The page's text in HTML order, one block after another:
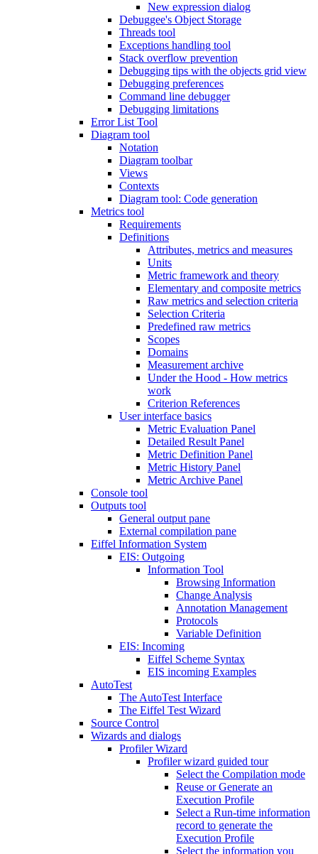
New expression dialog
Debuggee's Object Storage
Threads tool
Exceptions handling tool
Stack overflow prevention
Debugging tips with the objects grid view
Debugging preferences
Command line debugger
Debugging limitations
Error List Tool
Diagram tool
Notation
Diagram toolbar
Views
Contexts
Diagram tool: Code generation
Metrics tool
Requirements
Definitions
Attributes, metrics and measures
Units
Metric framework and theory
Elementary and composite metrics
Raw metrics and selection criteria
Selection Criteria
Predefined raw metrics
Scopes
Domains
Measurement archive
Under the Hood - How metrics
work
Criterion References
User interface basics
Metric Evaluation Panel
Detailed Result Panel
Metric Definition Panel
Metric History Panel
Metric Archive Panel
Console tool
Outputs tool
General output pane
External compilation pane
Eiffel Information System
EIS: Outgoing
Information Tool
Browsing Information
Change Analysis
Annotation Management
Protocols
Variable Definition
EIS: Incoming
Eiffel Scheme Syntax
EIS incoming Examples
AutoTest
The AutoTest Interface
The Eiffel Test Wizard
Source Control
Wizards and dialogs
Profiler Wizard
Profiler wizard guided tour
Select the Compilation mode
Reuse or Generate an
Execution Profile
Select a Run-time information
record to generate the
Execution Profile
Select the information you